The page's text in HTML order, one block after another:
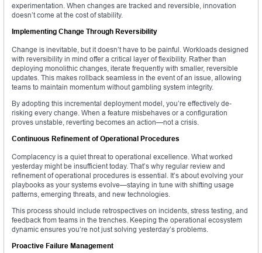
experimentation. When changes are tracked and reversible, innovation
doesn’t come at the cost of stability.
Implementing Change Through Reversibility
Change is inevitable, but it doesn’t have to be painful. Workloads designed
with reversibility in mind offer a critical layer of flexibility. Rather than
deploying monolithic changes, iterate frequently with smaller, reversible
updates. This makes rollback seamless in the event of an issue, allowing
teams to maintain momentum without gambling system integrity.
By adopting this incremental deployment model, you’re effectively de-
risking every change. When a feature misbehaves or a configuration
proves unstable, reverting becomes an action—not a crisis.
Continuous Refinement of Operational Procedures
Complacency is a quiet threat to operational excellence. What worked
yesterday might be insufficient today. That’s why regular review and
refinement of operational procedures is essential. It’s about evolving your
playbooks as your systems evolve—staying in tune with shifting usage
patterns, emerging threats, and new technologies.
This process should include retrospectives on incidents, stress testing, and
feedback from teams in the trenches. Keeping the operational ecosystem
dynamic ensures you’re not just solving yesterday’s problems.
Proactive Failure Management